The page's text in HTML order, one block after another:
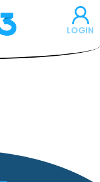
LOGIN